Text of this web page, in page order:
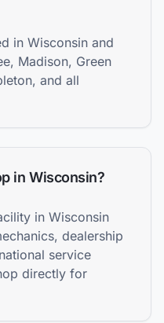
in Wisconsin and
Madison, Green
and all
in Wisconsin?
in Wisconsin
dealership
service
directly for